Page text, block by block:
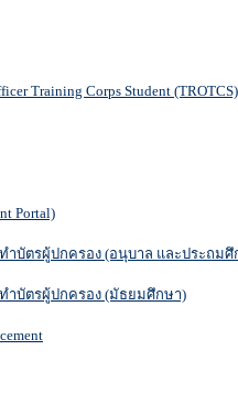
Training Corps Student (TROTCS)
Portal)
ำบัตรผู้ปกครอง (อนุบาล และประถมศึ
ำบัตรผู้ปกครอง (มัธยมศึกษา)